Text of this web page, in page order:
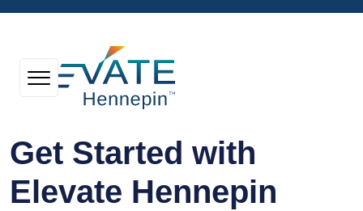
Get Started with
Elevate Hennepin